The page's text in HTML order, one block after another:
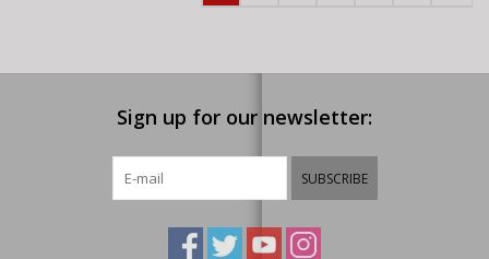
Sign up for our newsletter:
SUBSCRIBE